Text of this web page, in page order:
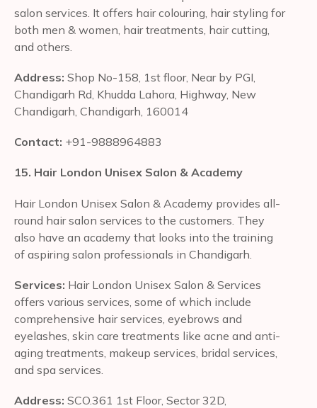
salon services. It offers hair colouring, hair styling for
both men & women, hair treatments, hair cutting,
and others.
Address: Shop No-158, 1st floor, Near by PGI,
Chandigarh Rd, Khudda Lahora, Highway, New
Chandigarh, Chandigarh, 160014
Contact: +91-9888964883
15. Hair London Unisex Salon & Academy
Hair London Unisex Salon & Academy provides all-
round hair salon services to the customers. They
also have an academy that looks into the training
of aspiring salon professionals in Chandigarh.
Services: Hair London Unisex Salon & Services
offers various services, some of which include
comprehensive hair services, eyebrows and
eyelashes, skin care treatments like acne and anti-
aging treatments, makeup services, bridal services,
and spa services.
Address: SCO.361 1st Floor, Sector 32D,